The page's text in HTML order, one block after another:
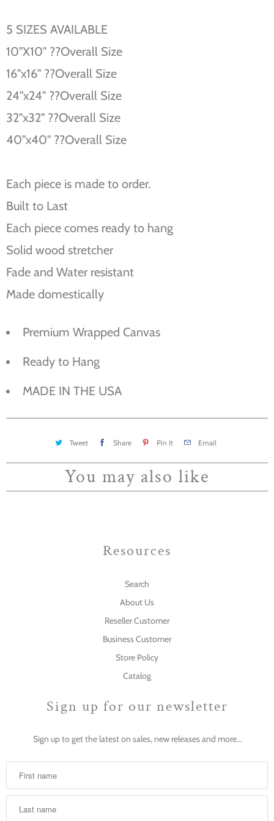
5 SIZES AVAILABLE
10''X10'' ??Overall Size
16''x16'' ??Overall Size
24''x24'' ??Overall Size
32''x32'' ??Overall Size
40''x40'' ??Overall Size
Each piece is made to order.
Built to Last
Each piece comes ready to hang
Solid wood stretcher
Fade and Water resistant
Made domestically
Premium Wrapped Canvas
Ready to Hang
MADE IN THE USA
Tweet Share Pin It Email
You may also like
Resources
Search
About Us
Reseller Customer
Business Customer
Store Policy
Catalog
Sign up for our newsletter
Sign up to get the latest on sales, new releases and more…